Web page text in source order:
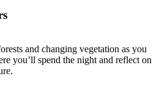
and changing vegetation as you
you’ll spend the night and reflect on